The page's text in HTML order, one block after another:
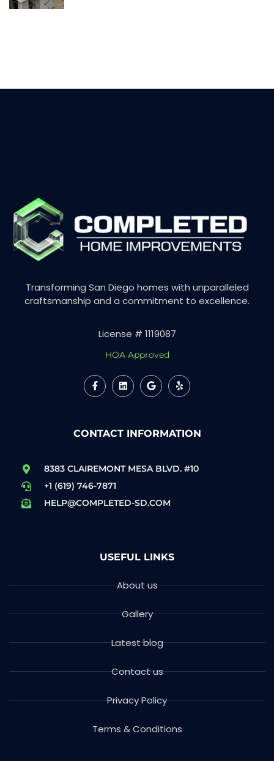
Transforming San Diego homes with unparalleled
craftsmanship and a commitment to excellence.
License # 1119087
HOA Approved
CONTACT INFORMATION
8383 CLAIREMONT MESA BLVD. #10
+1 (619) 746-7871
HELP@COMPLETED-SD.COM
USEFUL LINKS
About us
Gallery
Latest blog
Contact us
Privacy Policy
Terms & Conditions